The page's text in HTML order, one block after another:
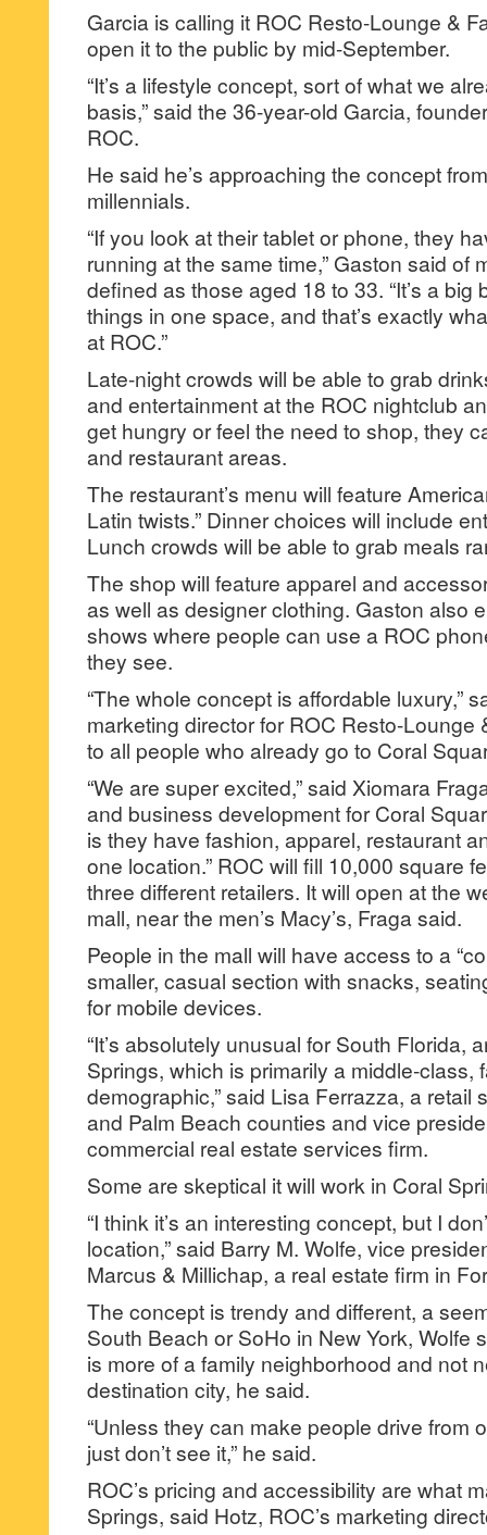
Garcia is calling it ROC Resto-Lounge &
open it to the public by mid-September.
“It’s a lifestyle concept, sort of what we
basis,” said the 36-year-old Garcia,
ROC.
He said he’s approaching the concept
millennials.
“If you look at their tablet or phone, they
running at the same time,” Gaston said of
defined as those aged 18 to 33. “It’s a
things in one space, and that’s exactly
at ROC.”
Late-night crowds will be able to grab
and entertainment at the ROC nightclub
get hungry or feel the need to shop, they
and restaurant areas.
The restaurant’s menu will feature
Latin twists.” Dinner choices will include
Lunch crowds will be able to grab meals
The shop will feature apparel and
as well as designer clothing. Gaston also
shows where people can use a ROC
they see.
“The whole concept is affordable luxury,”
marketing director for ROC Resto-Lounge
to all people who already go to Coral
“We are super excited,” said Xiomara
and business development for Coral
is they have fashion, apparel, restaurant
one location.” ROC will fill 10,000 square
three different retailers. It will open at the
mall, near the men’s Macy’s, Fraga said.
People in the mall will have access to a
smaller, casual section with snacks,
for mobile devices.
“It’s absolutely unusual for South Florida,
Springs, which is primarily a middle-class,
demographic,” said Lisa Ferrazza, a retail
and Palm Beach counties and vice
commercial real estate services firm.
Some are skeptical it will work in Coral
“I think it’s an interesting concept, but I
location,” said Barry M. Wolfe, vice
Marcus & Millichap, a real estate firm in
The concept is trendy and different, a
South Beach or SoHo in New York, Wolfe
is more of a family neighborhood and not
destination city, he said.
“Unless they can make people drive from
just don’t see it,” he said.
ROC’s pricing and accessibility are what
Springs, said Hotz, ROC’s marketing